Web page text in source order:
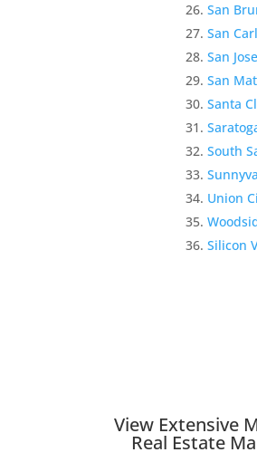
San
San
San Jose
San
Santa
South
Union
Silicon
View Extensive
Real Estate